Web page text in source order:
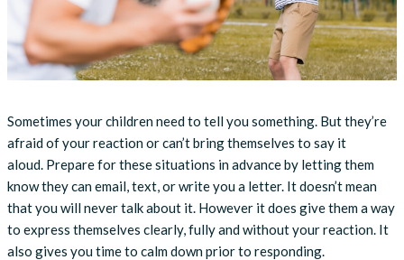
Sometimes your children need to tell you something. But they’re
afraid of your reaction or can’t bring themselves to say it
aloud. Prepare for these situations in advance by letting them
know they can email, text, or write you a letter. It doesn’t mean
that you will never talk about it. However it does give them a way
to express themselves clearly, fully and without your reaction. It
also gives you time to calm down prior to responding.